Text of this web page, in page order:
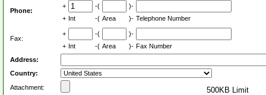
Phone:
+ -(
)-
+ Int -( Area )- Telephone Number
Fax:
+ -(
)-
+ Int -( Area )- Fax Number
Address:
Country:
Attachment:
500KB Limit